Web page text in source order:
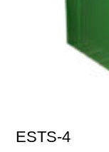
ESTS-4